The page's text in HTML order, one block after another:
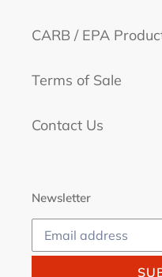
CARB / EPA
Terms of Sale
Contact Us
Newsletter